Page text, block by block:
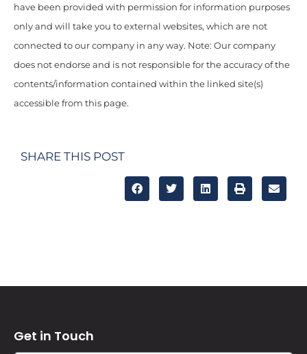
have been provided with permission for information purposes
only and will take you to external websites, which are not
connected to our company in any way. Note: Our company
does not endorse and is not responsible for the accuracy of the
contents/information contained within the linked site(s)
accessible from this page.
SHARE THIS POST
Get in Touch